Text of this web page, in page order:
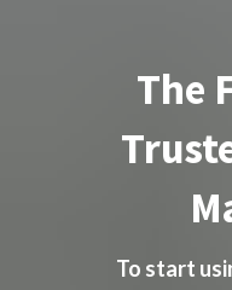
The
To start